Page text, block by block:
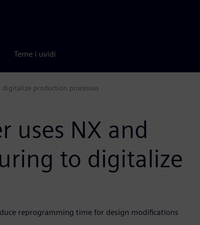
Teme i uvidi
production processes
uses NX and
to digitalize
reprogramming time for design modifications